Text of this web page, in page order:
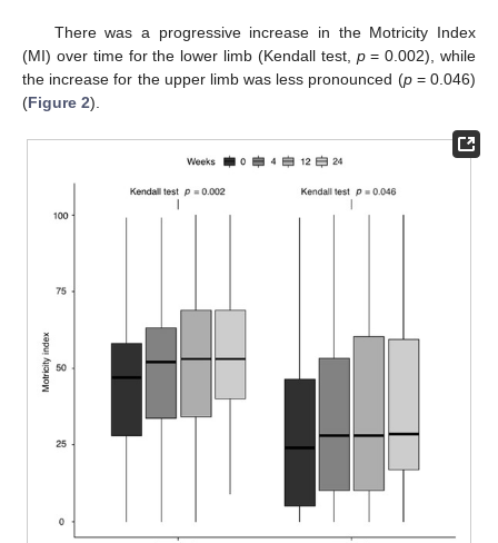
There was a progressive increase in the Motricity Index
(MI) over time for the lower limb (Kendall test, p= 0.002), while
the increase for the upper limb was less pronounced (p= 0.046)
(Figure 2).